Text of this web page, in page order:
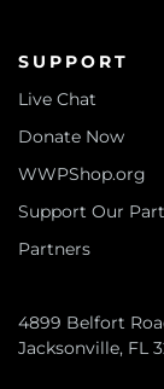
SUPPORT
Live Chat
Donate Now
WWPShop.org
Support Our
Partners
4899 Belfort
Jacksonville, FL